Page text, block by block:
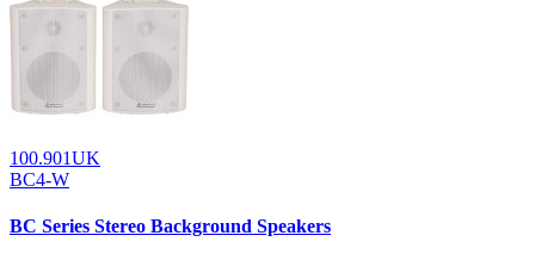
100.901UK
BC4-W
BC Series Stereo Background Speakers